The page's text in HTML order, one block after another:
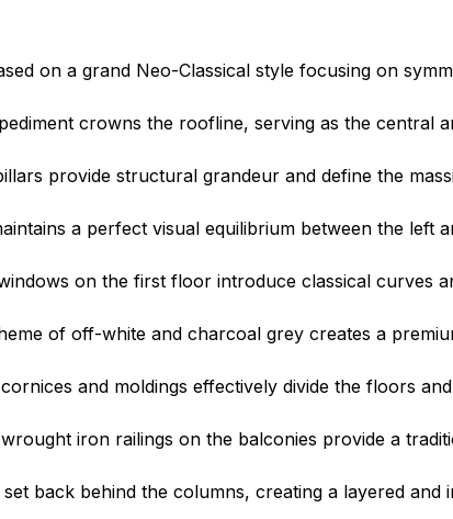
on a grand Neo-Classical style focusing on
crowns the roofline, serving as the central
provide structural grandeur and define the
a perfect visual equilibrium between the left
on the first floor introduce classical curves
of off-white and charcoal grey creates a
and moldings effectively divide the floors
iron railings on the balconies provide a
back behind the columns, creating a layered and